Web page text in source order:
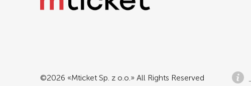
©2026 «Mticket Sp. z o.o.» All Rights Reserved